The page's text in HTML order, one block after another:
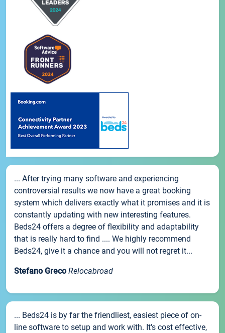
... After trying many software and experiencing
controversial results we now have a great booking
system which delivers exactly what it promises and it is
constantly updating with new interesting features.
Beds24 offers a degree of flexibility and adaptability
that is really hard to find .... We highly recommend
Beds24, give it a chance and you will not regret it...
Stefano Greco Relocabroad
... Beds24 is by far the friendliest, easiest piece of on-
line software to setup and work with. It's cost effective,